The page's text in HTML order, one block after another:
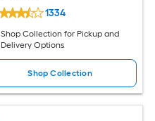
1334
Shop Collection for Pickup and
Delivery Options
Shop Collection